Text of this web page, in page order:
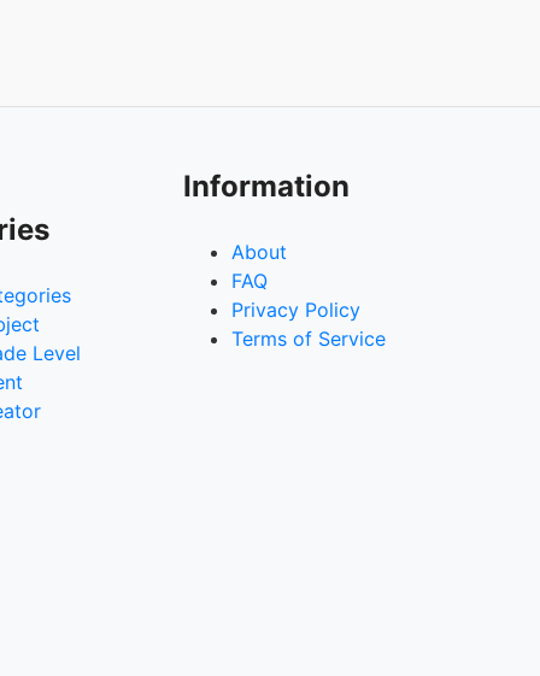
Level
Information
About
FAQ
Privacy Policy
Terms of Service